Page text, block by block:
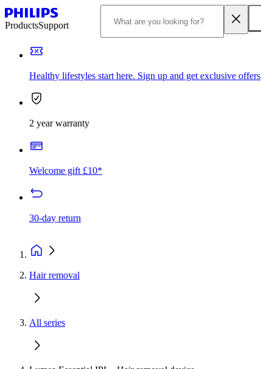
ProductsSupport
Healthy lifestyles start here. Sign up and get exclusive offers
2 year warranty
Welcome gift £10*
30-day return
Hair removal
All series